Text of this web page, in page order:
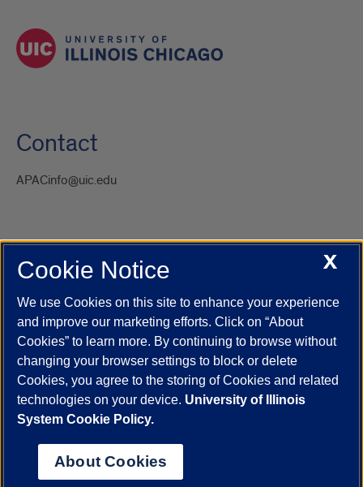
Contact
APACinfo@uic.edu
UIC.edu Academic Calendar
Campus Directory
Job Openings
Maps
UIC Safe Mobile App
UIC Today
UI Health Veterans Affairs Report a Concern
Powered by Red 3.0.51
This site is protected by reCAPTCHA and the Google
© 2026 The Board of Trustees of the University of Illinois
Statement
X
Cookie Notice
We use Cookies on this site to enhance your experience
and improve our marketing efforts. Click on “About
Cookies” to learn more. By continuing to browse without
changing your browser settings to block or delete
Cookies, you agree to the storing of Cookies and related
technologies on your device. University of Illinois
System Cookie Policy.
About Cookies